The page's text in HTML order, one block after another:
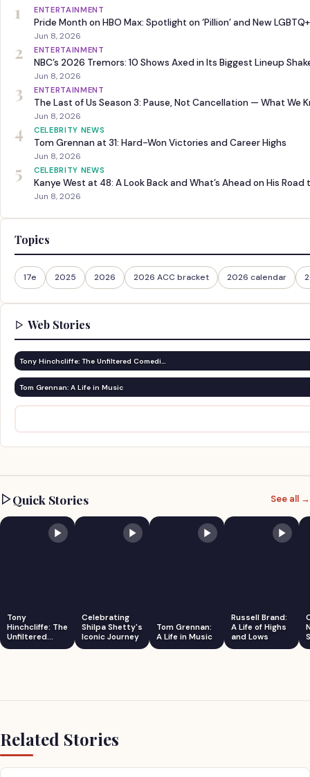
1 ENTERTAINMENT
Pride Month on HBO Max: Spotlight on ‘Pillion’ and New
Jun 8, 2026
2 ENTERTAINMENT
NBC’s 2026 Tremors: 10 Shows Axed in Its Biggest Lineup
Jun 8, 2026
3 ENTERTAINMENT
The Last of Us Season 3: Pause, Not Cancellation — What We
Jun 8, 2026
4 CELEBRITY NEWS
Tom Grennan at 31: Hard-Won Victories and Career Highs
Jun 8, 2026
5 CELEBRITY NEWS
Kanye West at 48: A Look Back and What’s Ahead on His Road
Jun 8, 2026
Topics
17e 2025 2026 2026 ACC bracket 2026 calendar
Web Stories
Tony Hinchcliffe: The Unfiltered Comedi…
Tom Grennan: A Life in Music
Quick Stories See all →
Tony
Hinchcliffe: The
Unfiltered
Comedian
Celebrating
Shilpa Shetty's
Iconic Journey
Tom Grennan:
A Life in Music
Russell Brand:
A Life of Highs
and Lows
Related Stories